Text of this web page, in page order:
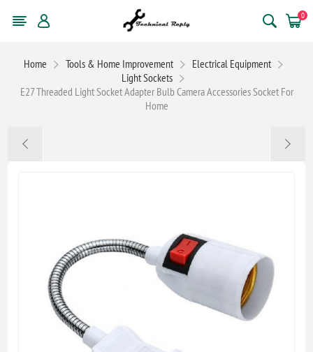
0
Home Tools & Home Improvement
Electrical Equipment
Light Sockets
E27 Threaded Light Socket Adapter Bulb Camera Accessories Socket For
Home